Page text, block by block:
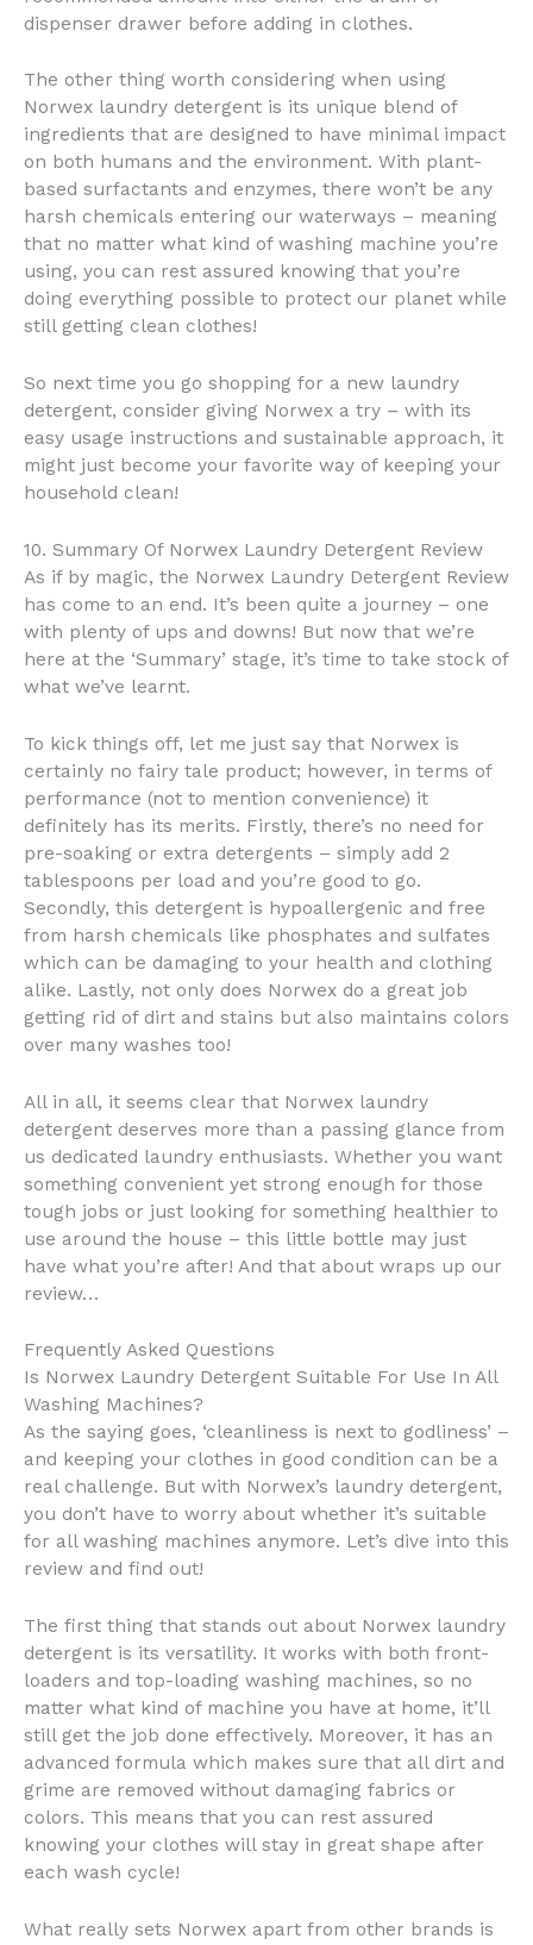
dispenser drawer before adding in clothes.
The other thing worth considering when using
Norwex laundry detergent is its unique blend of
ingredients that are designed to have minimal impact
on both humans and the environment. With plant-
based surfactants and enzymes, there won’t be any
harsh chemicals entering our waterways – meaning
that no matter what kind of washing machine you’re
using, you can rest assured knowing that you’re
doing everything possible to protect our planet while
still getting clean clothes!
So next time you go shopping for a new laundry
detergent, consider giving Norwex a try – with its
easy usage instructions and sustainable approach, it
might just become your favorite way of keeping your
household clean!
10. Summary Of Norwex Laundry Detergent Review
As if by magic, the Norwex Laundry Detergent Review
has come to an end. It’s been quite a journey – one
with plenty of ups and downs! But now that we’re
here at the ‘Summary’ stage, it’s time to take stock of
what we’ve learnt.
To kick things off, let me just say that Norwex is
certainly no fairy tale product; however, in terms of
performance (not to mention convenience) it
definitely has its merits. Firstly, there’s no need for
pre-soaking or extra detergents – simply add 2
tablespoons per load and you’re good to go.
Secondly, this detergent is hypoallergenic and free
from harsh chemicals like phosphates and sulfates
which can be damaging to your health and clothing
alike. Lastly, not only does Norwex do a great job
getting rid of dirt and stains but also maintains colors
over many washes too!
All in all, it seems clear that Norwex laundry
detergent deserves more than a passing glance from
us dedicated laundry enthusiasts. Whether you want
something convenient yet strong enough for those
tough jobs or just looking for something healthier to
use around the house – this little bottle may just
have what you’re after! And that about wraps up our
review…
Frequently Asked Questions
Is Norwex Laundry Detergent Suitable For Use In All
Washing Machines?
As the saying goes, ‘cleanliness is next to godliness’ –
and keeping your clothes in good condition can be a
real challenge. But with Norwex’s laundry detergent,
you don’t have to worry about whether it’s suitable
for all washing machines anymore. Let’s dive into this
review and find out!
The first thing that stands out about Norwex laundry
detergent is its versatility. It works with both front-
loaders and top-loading washing machines, so no
matter what kind of machine you have at home, it’ll
still get the job done effectively. Moreover, it has an
advanced formula which makes sure that all dirt and
grime are removed without damaging fabrics or
colors. This means that you can rest assured
knowing your clothes will stay in great shape after
each wash cycle!
What really sets Norwex apart from other brands is